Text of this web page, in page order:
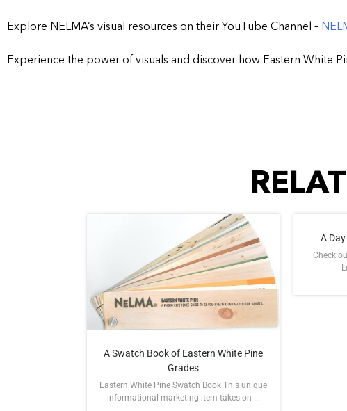
Explore NELMA’s visual resources on their YouTube Channel –
Experience the power of visuals and discover how Eastern White
A Swatch Book of Eastern White Pine
Grades
Eastern White Pine Swatch Book This unique
informational marketing item takes on ...
A
Check